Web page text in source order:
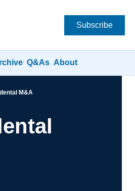
Subscribe
Q&As About
M&A